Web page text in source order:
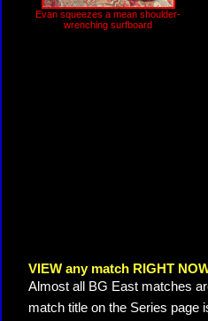
Evan squeezes a mean shoulder-
wrenching surfboard
VIEW any match RIGHT
Almost all BG East matches
match title on the Series page